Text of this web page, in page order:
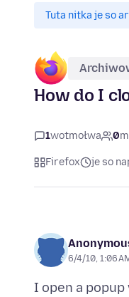
Tuta nitka je so
How do I
1wotmołwa 0
Firefox je so
6/4/10, 1:06
I open a